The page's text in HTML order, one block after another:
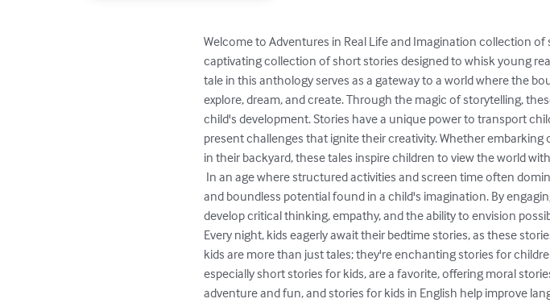
Welcome to Adventures in Real Life and Imagination collection
captivating collection of short stories designed to whisk young
tale in this anthology serves as a gateway to a world where the
explore, dream, and create. Through the magic of storytelling,
child's development. Stories have a unique power to transport
present challenges that ignite their creativity. Whether
in their backyard, these tales inspire children to view the world
and boundless potential found in a child's imagination. By
develop critical thinking, empathy, and the ability to envision
Every night, kids eagerly await their bedtime stories, as these
kids are more than just tales; they're enchanting stories for
especially short stories for kids, are a favorite, offering moral
adventure and fun, and stories for kids in English help improve